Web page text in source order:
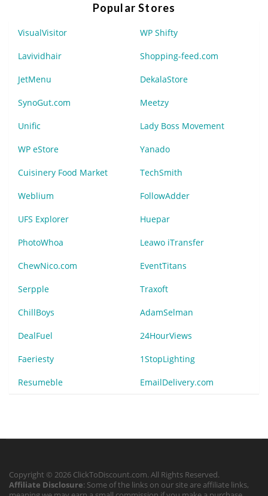
Popular Stores
VisualVisitor WP Shifty
Lavividhair Shopping-feed.com
JetMenu DekalaStore
SynoGut.com Meetzy
Unific Lady Boss Movement
WP eStore Yanado
Cuisinery Food Market TechSmith
Weblium FollowAdder
UFS Explorer Huepar
PhotoWhoa Leawo iTransfer
ChewNico.com EventTitans
Serpple Traxoft
ChillBoys AdamSelman
DealFuel 24HourViews
Faeriesty 1StopLighting
Resumeble EmailDelivery.com
Copyright © 2026 ClickToDiscount.com. All Rights Reserved.
Affiliate Disclosure: Some of the links on our site are affiliate links,